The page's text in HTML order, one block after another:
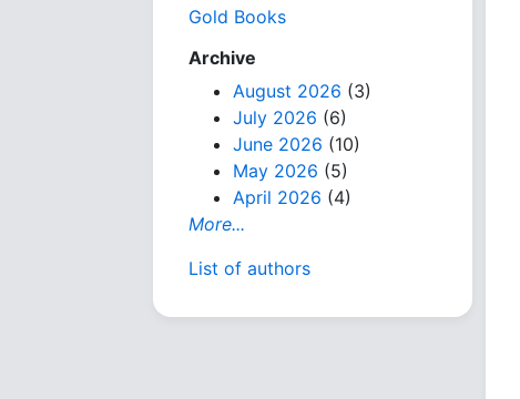
Gold Books
Archive
August 2026 (3)
July 2026 (6)
June 2026 (10)
May 2026 (5)
April 2026 (4)
More...
List of authors